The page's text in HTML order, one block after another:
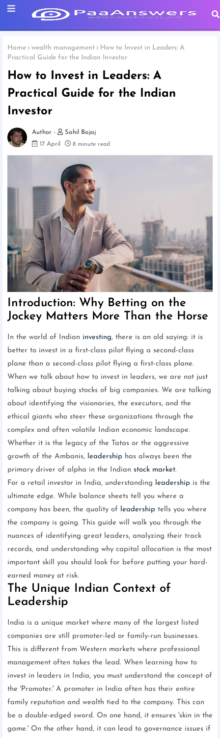
Home wealth management
How to Invest in Leaders: A
Practical Guide for the Indian Investor
How to Invest in Leaders: A
Practical Guide for the Indian
Investor
Sahil Bajaj
17 April
8 minute read
Introduction: Why Betting on the
Jockey Matters More Than the Horse
In the world of Indian investing, there is an old saying: it is
better to invest in a first-class pilot flying a second-class
plane than a second-class pilot flying a first-class plane.
When we talk about how to invest in leaders, we are not just
talking about buying stocks of big companies. We are talking
about identifying the visionaries, the executors, and the
ethical giants who steer these organizations through the
complex and often volatile Indian economic landscape.
Whether it is the legacy of the Tatas or the aggressive
growth of the Ambanis, leadership has always been the
primary driver of alpha in the Indian stock market.
For a retail investor in India, understanding leadership is the
ultimate edge. While balance sheets tell you where a
company has been, the quality of leadership tells you where
the company is going. This guide will walk you through the
nuances of identifying great leaders, analyzing their track
records, and understanding why capital allocation is the most
important skill you should look for before putting your hard-
earned money at risk.
The Unique Indian Context of
Leadership
India is a unique market where many of the largest listed
companies are still promoter-led or family-run businesses.
This is different from Western markets where professional
management often takes the lead. When learning how to
invest in leaders in India, you must understand the concept of
the 'Promoter.' A promoter in India often has their entire
family reputation and wealth tied to the company. This can
be a double-edged sword. On one hand, it ensures 'skin in the
game.' On the other hand, it can lead to governance issues if